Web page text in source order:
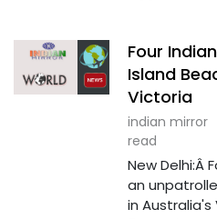
Four
Island
Victoria
indian mirror
read
New Delhi:Â
an
in